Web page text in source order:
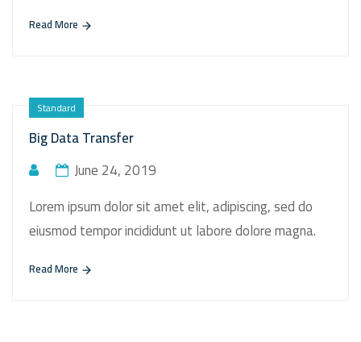
Read More
Standard
Big Data Transfer
June 24, 2019
Lorem ipsum dolor sit amet elit, adipiscing, sed do
eiusmod tempor incididunt ut labore dolore magna.
Read More